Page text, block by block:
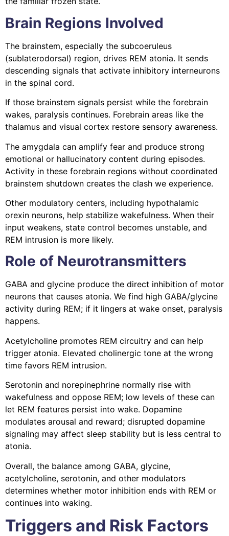
Brain Regions Involved
The brainstem, especially the subcoeruleus
(sublaterodorsal) region, drives REM atonia. It sends
descending signals that activate inhibitory interneurons
in the spinal cord.
If those brainstem signals persist while the forebrain
wakes, paralysis continues. Forebrain areas like the
thalamus and visual cortex restore sensory awareness.
The amygdala can amplify fear and produce strong
emotional or hallucinatory content during episodes.
Activity in these forebrain regions without coordinated
brainstem shutdown creates the clash we experience.
Other modulatory centers, including hypothalamic
orexin neurons, help stabilize wakefulness. When their
input weakens, state control becomes unstable, and
REM intrusion is more likely.
Role of Neurotransmitters
GABA and glycine produce the direct inhibition of motor
neurons that causes atonia. We find high GABA/glycine
activity during REM; if it lingers at wake onset, paralysis
happens.
Acetylcholine promotes REM circuitry and can help
trigger atonia. Elevated cholinergic tone at the wrong
time favors REM intrusion.
Serotonin and norepinephrine normally rise with
wakefulness and oppose REM; low levels of these can
let REM features persist into wake. Dopamine
modulates arousal and reward; disrupted dopamine
signaling may affect sleep stability but is less central to
atonia.
Overall, the balance among GABA, glycine,
acetylcholine, serotonin, and other modulators
determines whether motor inhibition ends with REM or
continues into waking.
Triggers and Risk Factors